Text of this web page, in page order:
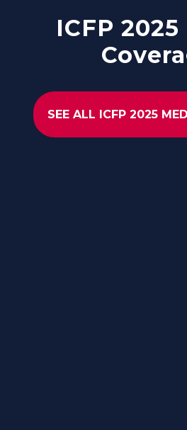
ICFP
SEE ALL ICFP 2025